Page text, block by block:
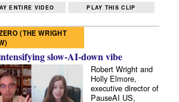
ENTIRE VIDEO PLAY THIS CLIP
(THE WRIGHT
slow-AI-down vibe
Robert Wright and
Holly Elmore,
executive director of
PauseAI US,